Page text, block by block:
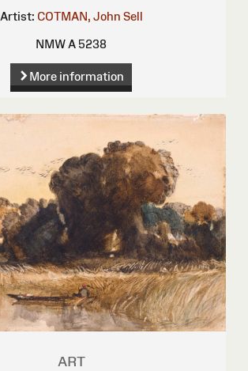
Artist: COTMAN, John Sell
NMW A 5238
More information
ART